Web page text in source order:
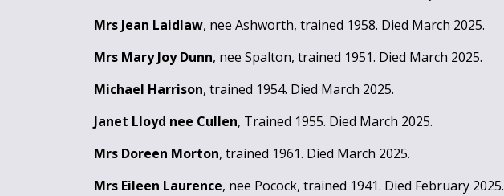
Mrs Jean Laidlaw, nee Ashworth, trained 1958. Died March 2025.
Mrs Mary Joy Dunn, nee Spalton, trained 1951. Died March 2025.
Michael Harrison, trained 1954. Died March 2025.
Janet Lloyd nee Cullen, Trained 1955. Died March 2025.
Mrs Doreen Morton, trained 1961. Died March 2025.
Mrs Eileen Laurence, nee Pocock, trained 1941. Died February 2025.